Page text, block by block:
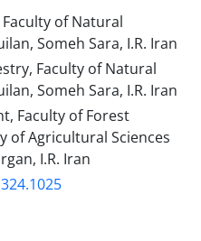
of Natural
Someh Sara, I.R. Iran
Faculty of Natural
Someh Sara, I.R. Iran
Faculty of Forest
of Agricultural Sciences
I.R. Iran